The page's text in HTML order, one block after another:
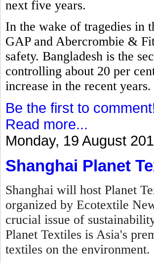
next five years.
In the wake of tragedies in
GAP and Abercrombie &
safety. Bangladesh is the
controlling about 20 per
increase in the recent years.
Be the first to
Read more...
Monday, 19 August
Shanghai Planet
Shanghai will host Planet
organized by Ecotextile
crucial issue of
Planet Textiles is Asia's
textiles on the environment.